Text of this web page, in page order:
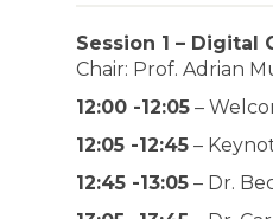
Session 1 – Digital
Chair: Prof. Adrian
12:00 -12:05 –
12:05 -12:45 –
12:45 -13:05 – Dr.